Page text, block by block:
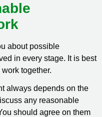
about possible
in every stage. It is best
together.
always depends on the
any reasonable
should agree on them